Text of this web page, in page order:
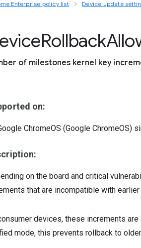
Enterprise policy list Device update
Rollback
of milestones kernel key
on:
ChromeOS (Google ChromeOS)
on the board and critical
that are incompatible with
devices, these increments
mode, this prevents rollback to